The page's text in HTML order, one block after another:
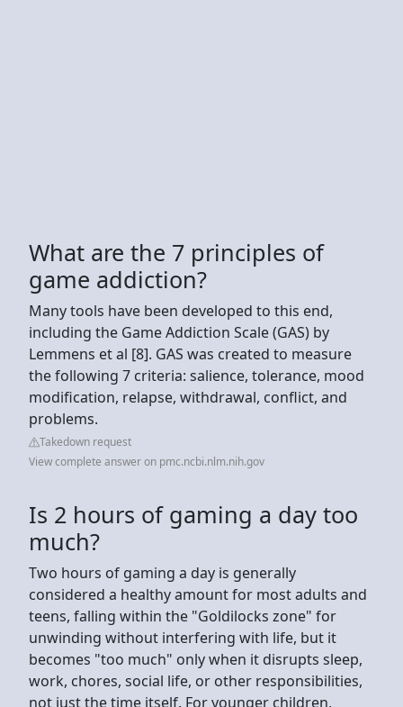
What are the 7 principles of
game addiction?
Many tools have been developed to this end,
including the Game Addiction Scale (GAS) by
Lemmens et al [8]. GAS was created to measure
the following 7 criteria: salience, tolerance, mood
modification, relapse, withdrawal, conflict, and
problems.
Takedown request
View complete answer on pmc.ncbi.nlm.nih.gov
Is 2 hours of gaming a day too
much?
Two hours of gaming a day is generally
considered a healthy amount for most adults and
teens, falling within the "Goldilocks zone" for
unwinding without interfering with life, but it
becomes "too much" only when it disrupts sleep,
work, chores, social life, or other responsibilities,
not just the time itself. For younger children,